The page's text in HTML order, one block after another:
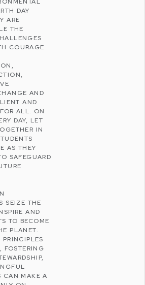
DAY
ARE
THE
COURAGE
AND
AND
ALL. ON
DAY, LET
IN
AS THEY
SAFEGUARD
SEIZE THE
AND
TO BECOME
PLANET.
PRINCIPLES
FOSTERING
,
CAN MAKE A